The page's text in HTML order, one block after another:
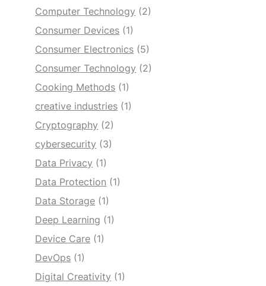
Computer Technology (2)
Consumer Devices (1)
Consumer Electronics (5)
Consumer Technology (2)
Cooking Methods (1)
creative industries (1)
Cryptography (2)
cybersecurity (3)
Data Privacy (1)
Data Protection (1)
Data Storage (1)
Deep Learning (1)
Device Care (1)
DevOps (1)
Digital Creativity (1)